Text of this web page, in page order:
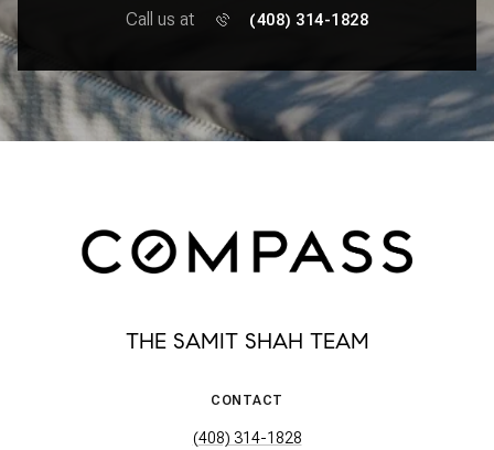
Call us at (408) 314-1828
THE SAMIT SHAH TEAM
CONTACT
(408) 314-1828